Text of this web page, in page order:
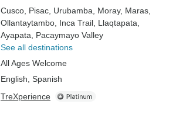
Cusco , Pisac , Urubamba , Moray, Maras
Ollantaytambo , Inca Trail , Llaqtapata
Ayapata , Pacaymayo Valley
See all destinations
All Ages Welcome
English, Spanish
TreXperience